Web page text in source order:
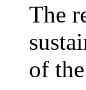
The
of